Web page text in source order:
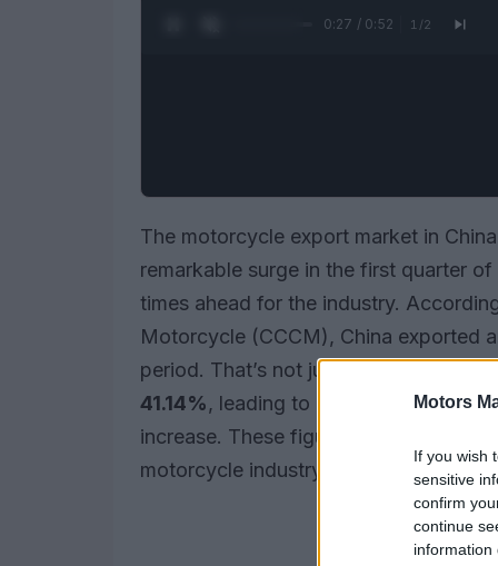
Motors
If you wish
sensitive
confirm
continue
information
0:28 / 0:52 1 /2
The motorcycle export market in
remarkable surge in the first quarter
times ahead for the industry.
Motorcycle (CCCM), China exported
period. That’s not just a number—it
41.14%, leading to a total export
increase. These figures highlight the
motorcycle industry on the global stage.